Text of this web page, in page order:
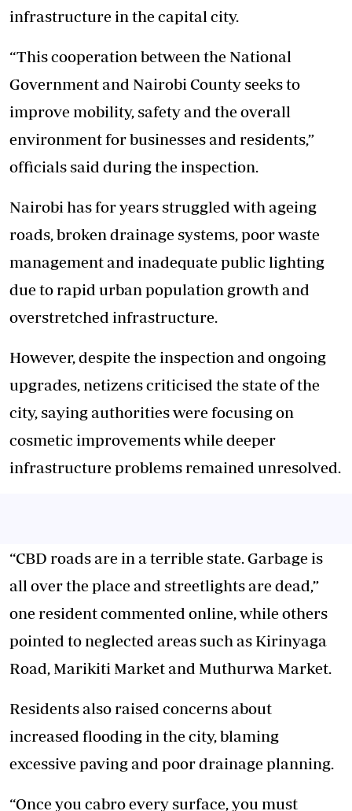
infrastructure in the capital city.
“This cooperation between the National
Government and Nairobi County seeks to
improve mobility, safety and the overall
environment for businesses and residents,”
officials said during the inspection.
Nairobi has for years struggled with ageing
roads, broken drainage systems, poor waste
management and inadequate public lighting
due to rapid urban population growth and
overstretched infrastructure.
However, despite the inspection and ongoing
upgrades, netizens criticised the state of the
city, saying authorities were focusing on
cosmetic improvements while deeper
infrastructure problems remained unresolved.
“CBD roads are in a terrible state. Garbage is
all over the place and streetlights are dead,”
one resident commented online, while others
pointed to neglected areas such as Kirinyaga
Road, Marikiti Market and Muthurwa Market.
Residents also raised concerns about
increased flooding in the city, blaming
excessive paving and poor drainage planning.
“Once you cabro every surface, you must